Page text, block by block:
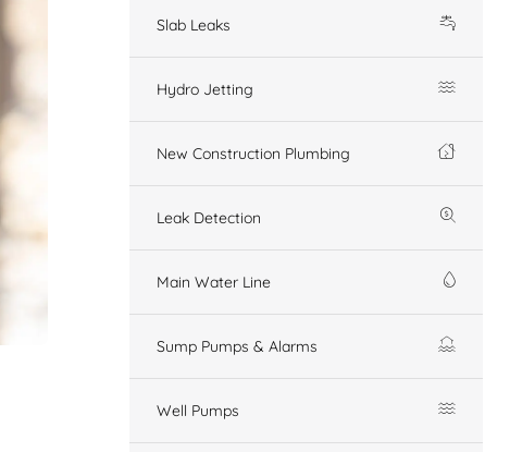
Slab Leaks
Hydro Jetting
New Construction Plumbing
Leak Detection
Main Water Line
Sump Pumps & Alarms
Well Pumps